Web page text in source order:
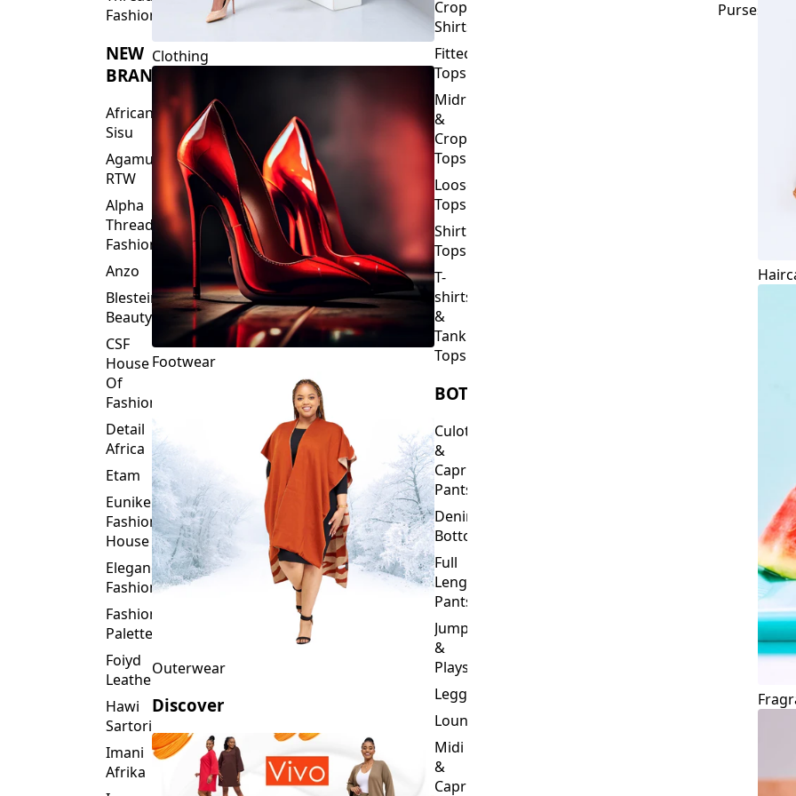
Fashions
NEW
BRANDS
African
Sisu
Agamu
RTW
Alpha
Threads
Fashions
Anzo
Blesteire
Beauty
CSF
House
Of
Fashion
Detail
Africa
Etam
Eunike
Fashion
House
Elegance
Fashion
Fashion
Palette
Foiyd
Leather
Hawi
Sartorial
Imani
Afrika
Clothing
Footwear
Outerwear
Discover
Crop
Shirts
Fitted
Tops
Midriff
&
Crop
Tops
Loose
Tops
Shirt
Tops
T-
shirts
&
Tank
Tops
BOTTOMS
Culottes
&
Capri
Pants
Denim
Bottoms
Full
Length
Pants
Jumpsuits
&
Playsuits
Leggings
Loungewear
Midi
&
Capri
Purses